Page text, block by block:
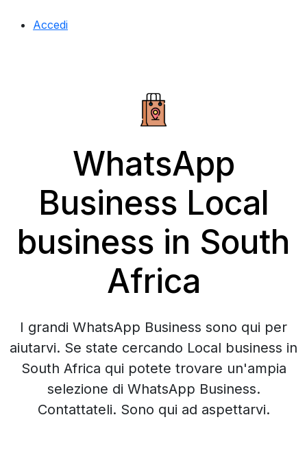
Accedi
WhatsApp
Business Local
business in South
Africa
I grandi WhatsApp Business sono qui per
aiutarvi. Se state cercando Local business in
South Africa qui potete trovare un'ampia
selezione di WhatsApp Business.
Contattateli. Sono qui ad aspettarvi.